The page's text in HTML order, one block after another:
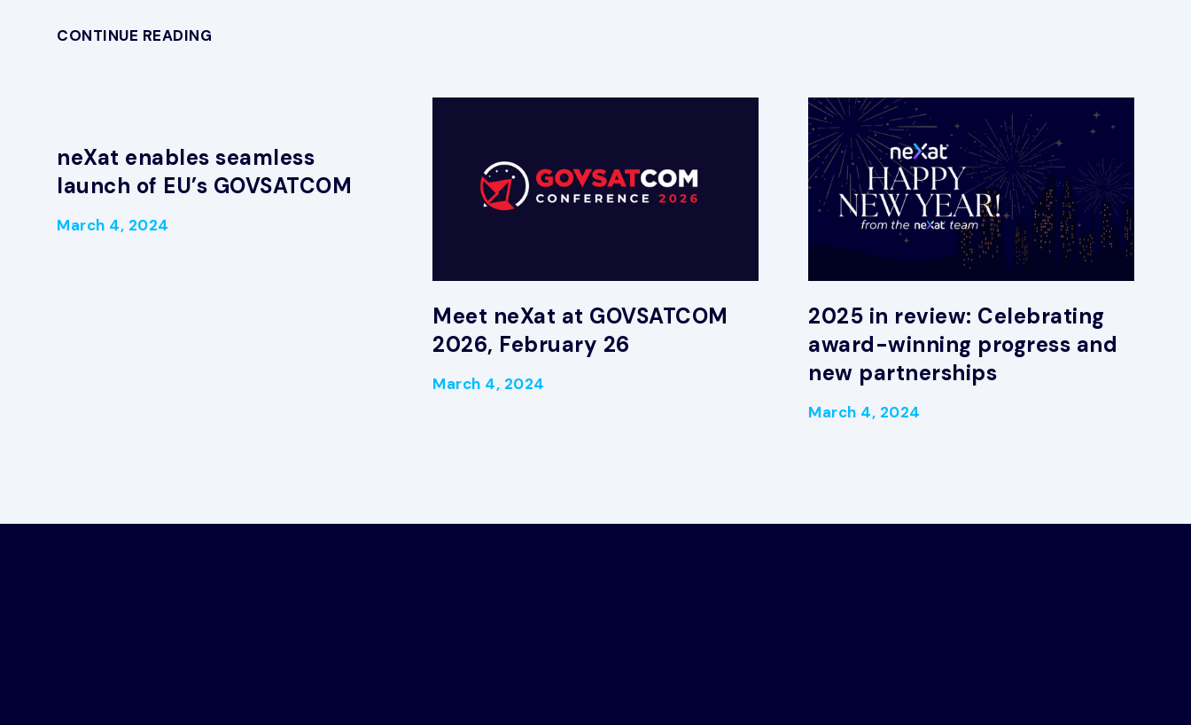
CONTINUE READING
neXat enables seamless
launch of EU’s GOVSATCOM
March 4, 2024
Meet neXat at GOVSATCOM
2026, February 26
March 4, 2024
2025 in review: Celebrating
award-winning progress and
new partnerships
March 4, 2024